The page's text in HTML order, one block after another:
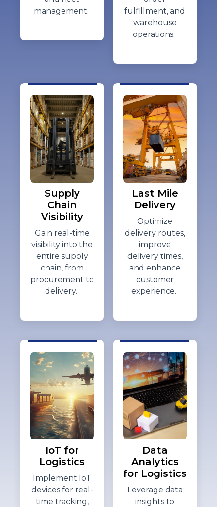
management.
fulfillment, and
warehouse
operations.
Supply
Chain
Visibility
Gain real-time
visibility into the
entire supply
chain, from
procurement to
delivery.
Last Mile
Delivery
Optimize
delivery routes,
improve
delivery times,
and enhance
customer
experience.
IoT for
Logistics
Implement IoT
devices for real-
time tracking,
Data
Analytics
for Logistics
Leverage data
insights to